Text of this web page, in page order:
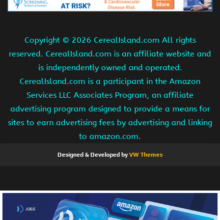
Copyright © 2026 CerealIsland.com All rights
reserved. CerealIsland.com is an affiliate website and
is independently owned and operated.
CerealIsland.com is a participant in the Amazon
Services LLC Associates Program, an affiliate
advertising program designed to provide a means for
sites to earn advertising fees by advertising and linking
to amazon.com.
Designed & Developed byVW Themes